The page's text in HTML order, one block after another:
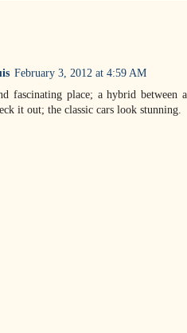
February 3, 2012 at 4:59 AM
fascinating place; a hybrid between
it out; the classic cars look stunning.